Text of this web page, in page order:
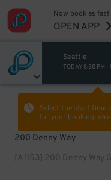
Now book as
OPEN APP
Seattle
TODAY 8:30 PM -
Select the start time
for your booking here.
200 Denny Way
[A1153] 200 Denny Way